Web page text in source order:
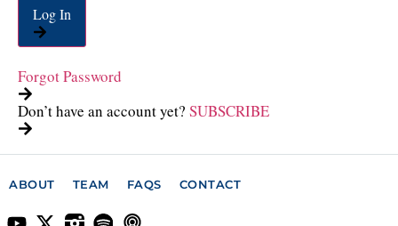
Log In
Forgot Password
Don’t have an account yet? SUBSCRIBE
ABOUT TEAM FAQS CONTACT